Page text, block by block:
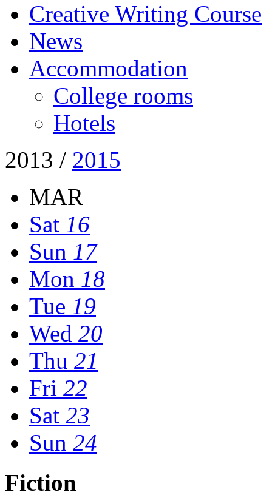
Creative Writing Course
News
Accommodation
College rooms
Hotels
2013 / 2015
MAR
Sat 16
Sun 17
Mon 18
Tue 19
Wed 20
Thu 21
Fri 22
Sat 23
Sun 24
Fiction